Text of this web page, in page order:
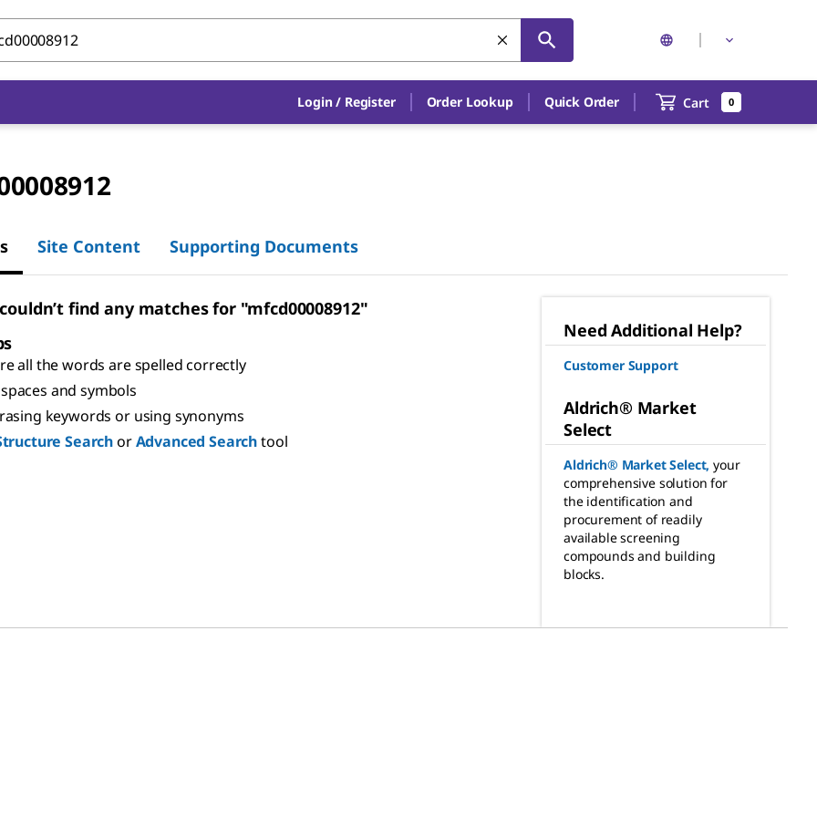
Login / Register Order Lookup Quick Order Cart 0
Site Content Supporting Documents
find any matches for "mfcd00008912"
all the words are spelled correctly
and symbols
keywords or using synonyms
SearchorAdvanced Searchtool
Need Additional Help?
Customer Support
Aldrich® Market
Select
Aldrich® Market Select, your
comprehensive solution for
the identification and
procurement of readily
available screening
compounds and building
blocks.